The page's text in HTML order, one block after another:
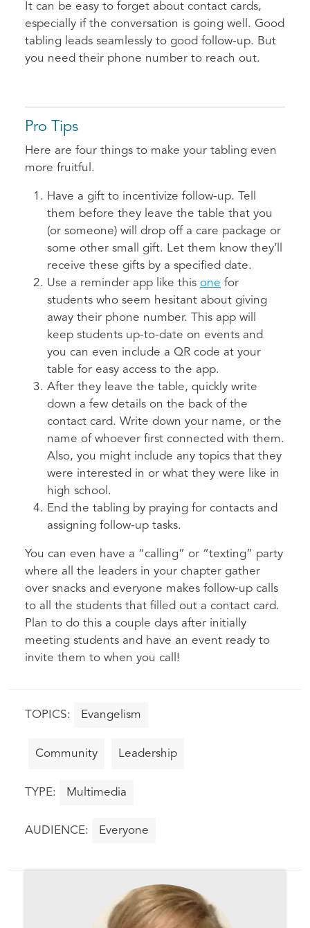
It can be easy to forget about contact cards,
especially if the conversation is going well. Good
tabling leads seamlessly to good follow-up. But
you need their phone number to reach out.
Pro Tips
Here are four things to make your tabling even
more fruitful.
Have a gift to incentivize follow-up. Tell
them before they leave the table that you
(or someone) will drop off a care package or
some other small gift. Let them know they’ll
receive these gifts by a specified date.
Use a reminder app like this one for
students who seem hesitant about giving
away their phone number. This app will
keep students up-to-date on events and
you can even include a QR code at your
table for easy access to the app.
After they leave the table, quickly write
down a few details on the back of the
contact card. Write down your name, or the
name of whoever first connected with them.
Also, you might include any topics that they
were interested in or what they were like in
high school.
End the tabling by praying for contacts and
assigning follow-up tasks.
You can even have a “calling” or “texting” party
where all the leaders in your chapter gather
over snacks and everyone makes follow-up calls
to all the students that filled out a contact card.
Plan to do this a couple days after initially
meeting students and have an event ready to
invite them to when you call!
Evangelism
Community Leadership
Multimedia
Everyone